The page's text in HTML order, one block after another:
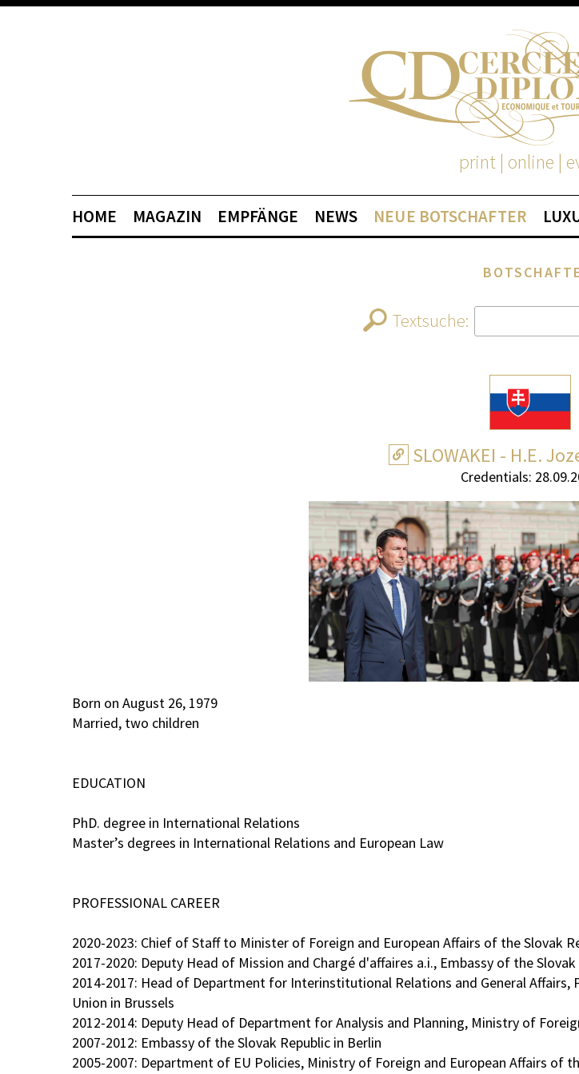
print | online |
HOME MAGAZIN EMPFÄNGE NEWS NEUE BOTSCHAFTER
Textsuche:
SLOWAKEI - H.E.
Credentials:
Born on August 26, 1979
Married, two children
EDUCATION
PhD. degree in International Relations
Master’s degrees in International Relations and European Law
PROFESSIONAL CAREER
2020-2023: Chief of Staff to Minister of Foreign and European Affairs of the Slovak
2017-2020: Deputy Head of Mission and Chargé d'affaires a.i., Embassy of the
2014-2017: Head of Department for Interinstitutional Relations and General
Union in Brussels
2012-2014: Deputy Head of Department for Analysis and Planning, Ministry of
2007-2012: Embassy of the Slovak Republic in Berlin
2005-2007: Department of EU Policies, Ministry of Foreign and European Affairs of